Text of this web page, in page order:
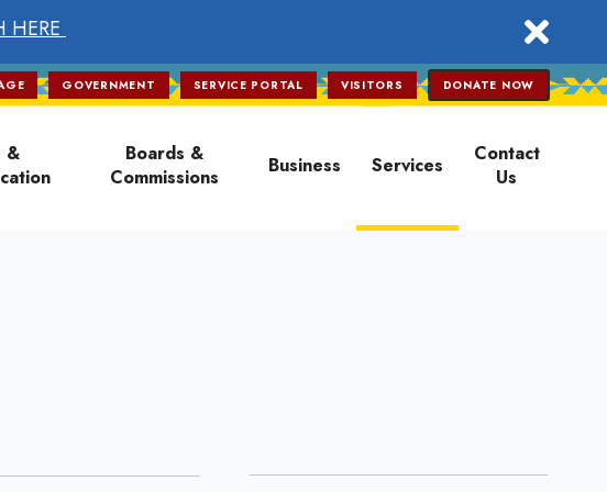
HERE
GOVERNMENT SERVICE PORTAL VISITORS DONATE NOW
&
Boards &
Commissions
Business Services
Contact
Us